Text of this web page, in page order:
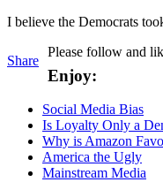
I believe the Democrats
Share
Please follow and
Enjoy:
Social Media Bias
Is Loyalty Only a
Why is Amazon
America the Ugly
Mainstream Media